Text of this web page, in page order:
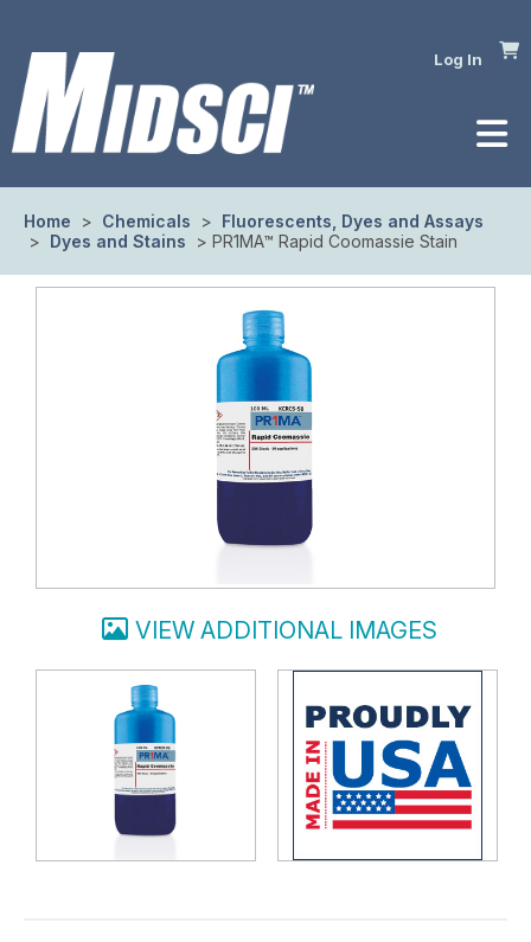
Log In
Home > Chemicals > Fluorescents, Dyes and Assays
> Dyes and Stains > PR1MA™ Rapid Coomassie Stain
VIEW ADDITIONAL IMAGES